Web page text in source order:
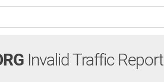
Invalid Traffic Report